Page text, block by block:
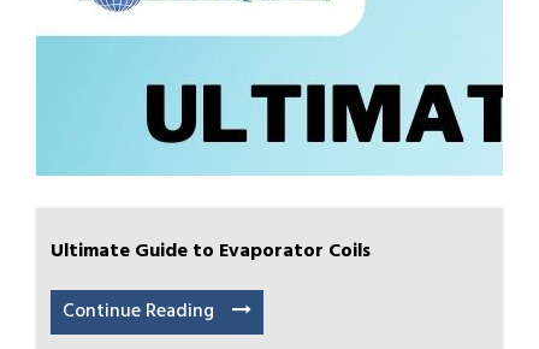
Ultimate Guide to Evaporator Coils
Continue Reading